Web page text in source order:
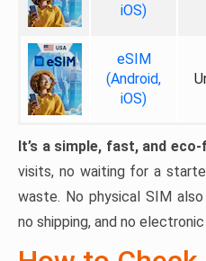
iOS)
eSIM
(Android,
iOS)
It’s a simple, fast, and
visits, no waiting for a
waste. No physical SIM
no shipping, and no